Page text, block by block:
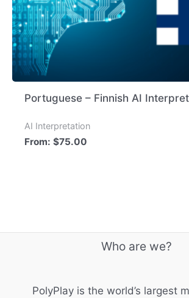
Portuguese – Finnish AI
AI Interpretation
From:$75.00
Who are we?
PolyPlay is the world’s largest